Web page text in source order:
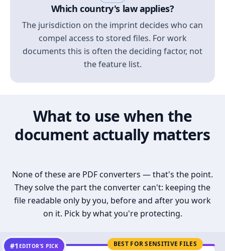
Which country's law applies?
The jurisdiction on the imprint decides who can
compel access to stored files. For work
documents this is often the deciding factor, not
the feature list.
What to use when the
document actually matters
None of these are PDF converters — that's the point.
They solve the part the converter can't: keeping the
file readable only by you, before and after you work
on it. Pick by what you're protecting.
BEST FOR SENSITIVE FILES
#1 EDITOR’S PICK